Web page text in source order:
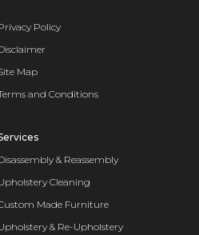
Policy
Map
and Conditions
& Reassembly
Cleaning
Made Furniture
& Re-Upholstery